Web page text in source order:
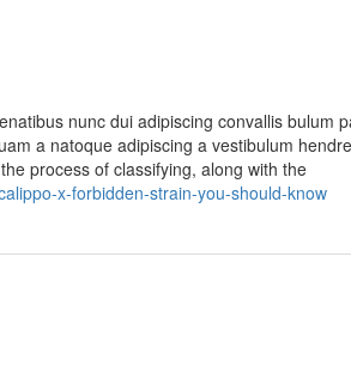
nunc dui adipiscing convallis bulum
a natoque adipiscing a vestibulum
process of classifying, along with the
x-forbidden-strain-you-should-know